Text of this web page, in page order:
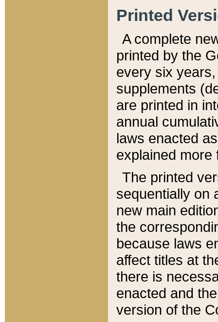
Printed
A complete
printed by the
every six
supplements
are printed in
annual
laws enacted
explained more
The printed
sequentially on
new main
the
because laws
affect titles at
there is
enacted and
version of the